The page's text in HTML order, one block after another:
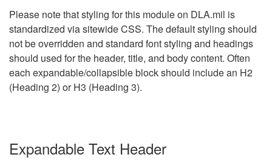
Please note that styling for this module on DLA.mil is
standardized via sitewide CSS. The default styling should
not be overridden and standard font styling and headings
should used for the header, title, and body content. Often
each expandable/collapsible block should include an H2
(Heading 2) or H3 (Heading 3).
Expandable Text Header